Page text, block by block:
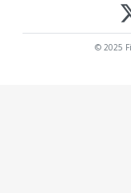
© 2025